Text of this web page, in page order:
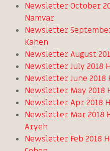
Newsletter October
Namvar
Newsletter
Kahen
Newsletter August
Newsletter July 2018
Newsletter June
Newsletter May 2018
Newsletter Apr 2018
Newsletter Mar 2018
Aryeh
Newsletter Feb 2018